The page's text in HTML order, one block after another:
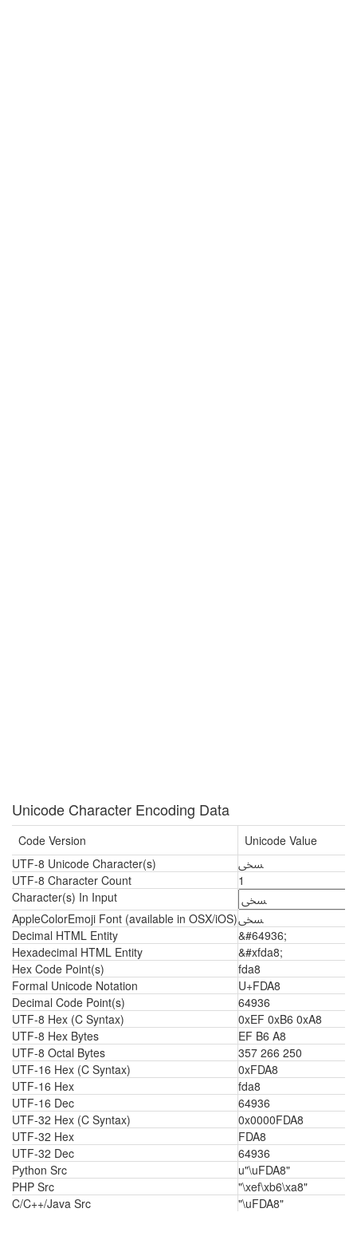
Unicode Character Encoding Data
Code Version
Unicode Value
UTF-8 Unicode Character(s)
ﶨ
UTF-8 Character Count
1
Character(s) In Input
AppleColorEmoji Font (available in OSX/iOS)ﶨ
Decimal HTML Entity
&#64936;
Hexadecimal HTML Entity
&#xfda8;
Hex Code Point(s)
fda8
Formal Unicode Notation
U+FDA8
Decimal Code Point(s)
64936
UTF-8 Hex (C Syntax)
0xEF 0xB6 0xA8
UTF-8 Hex Bytes
EF B6 A8
UTF-8 Octal Bytes
357 266 250
UTF-16 Hex (C Syntax)
0xFDA8
UTF-16 Hex
fda8
UTF-16 Dec
64936
UTF-32 Hex (C Syntax)
0x0000FDA8
UTF-32 Hex
FDA8
UTF-32 Dec
64936
Python Src
u"\uFDA8"
PHP Src
"\xef\xb6\xa8"
C/C++/Java Src
"\uFDA8"